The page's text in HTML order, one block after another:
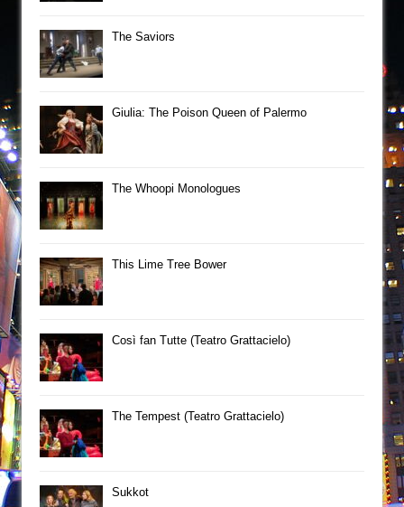
The Saviors
Giulia: The Poison Queen of Palermo
The Whoopi Monologues
This Lime Tree Bower
Così fan Tutte (Teatro Grattacielo)
The Tempest (Teatro Grattacielo)
Sukkot